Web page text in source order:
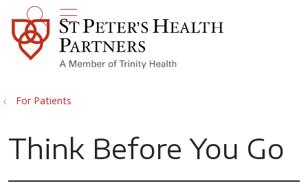
search
show off canvas menu
For Patients
Think Before You Go